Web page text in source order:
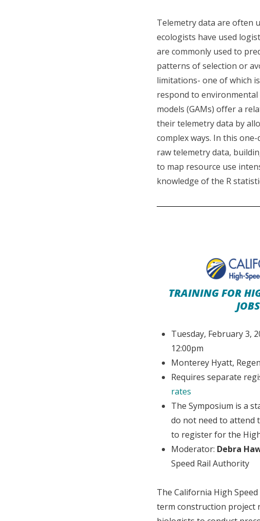
Telemetry data are often
ecologists have used
are commonly used to
patterns of selection or
limitations- one of which
respond to
models (GAMs) offer a
their telemetry data by
complex ways. In this
raw telemetry data,
to map resource use
knowledge of the R
TRAINING FOR
JOBS
Tuesday, February 3,
12:00pm
Monterey Hyatt,
Requires separate
rates
The Symposium is a
do not need to attend
to register for the
Moderator: Debra
Speed Rail Authority
The California High Speed
term construction project